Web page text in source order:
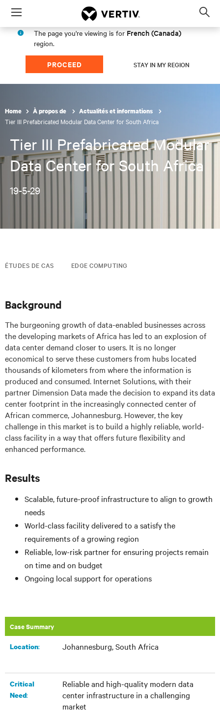
Menu
The page you're viewing is for French (Canada)
region.
PROCEED STAY IN MY REGION
Home À propos de Actualités et informations
Tier III Prefabricated Modular Data Center for South Africa
Tier III Prefabricated Modular
Data Center for South Africa
19-5-29
ÉTUDES DE CAS EDGE COMPUTING
Background
The burgeoning growth of data-enabled businesses across
the developing markets of Africa has led to an explosion of
data center demand closer to users. It is no longer
economical to serve these customers from hubs located
thousands of kilometers from where the information is
produced and consumed. Internet Solutions, with their
partner Dimension Data made the decision to expand its data
center footprint in the increasingly connected center of
African commerce, Johannesburg. However, the key
challenge in this market is to build a highly reliable, world-
class facility in a way that offers future flexibility and
enhanced performance.
Results
Scalable, future-proof infrastructure to align to growth
needs
World-class facility delivered to a satisfy the
requirements of a growing region
Reliable, low-risk partner for ensuring projects remain
on time and on budget
Ongoing local support for operations
Case Summary
Location: Johannesburg, South Africa
Critical
Need:
Reliable and high-quality modern data
center infrastructure in a challenging
market